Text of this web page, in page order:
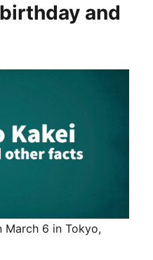
and
March 6 in Tokyo,